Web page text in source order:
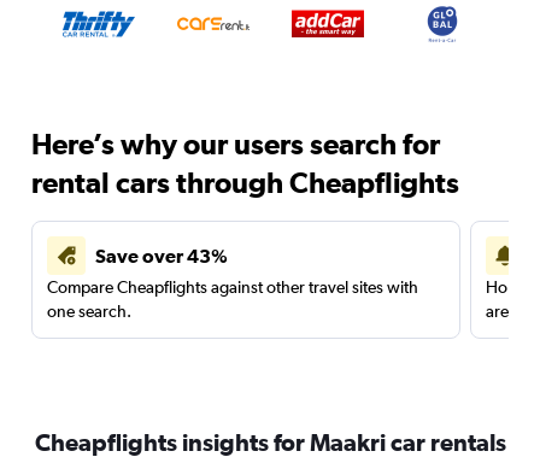
Here’s why our users search for
rental cars through Cheapflights
Save over 43%
Compare Cheapflights against other travel sites with
one search.
are
Cheapflights insights for Maakri car rentals